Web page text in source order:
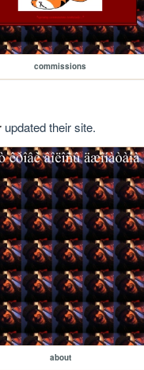
commissions
updated their site.
about